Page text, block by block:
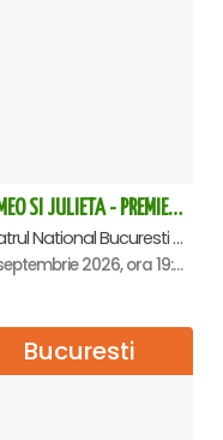
are located;
exit;
to scheduled events.
ROMEO SI JULIETA - PREMIERA OFICIALA - Bucuresti
Teatrul National Bucuresti - Sala Ion Caramitru, Bucuresti
14 septembrie 2026, ora 19:00
Bucuresti